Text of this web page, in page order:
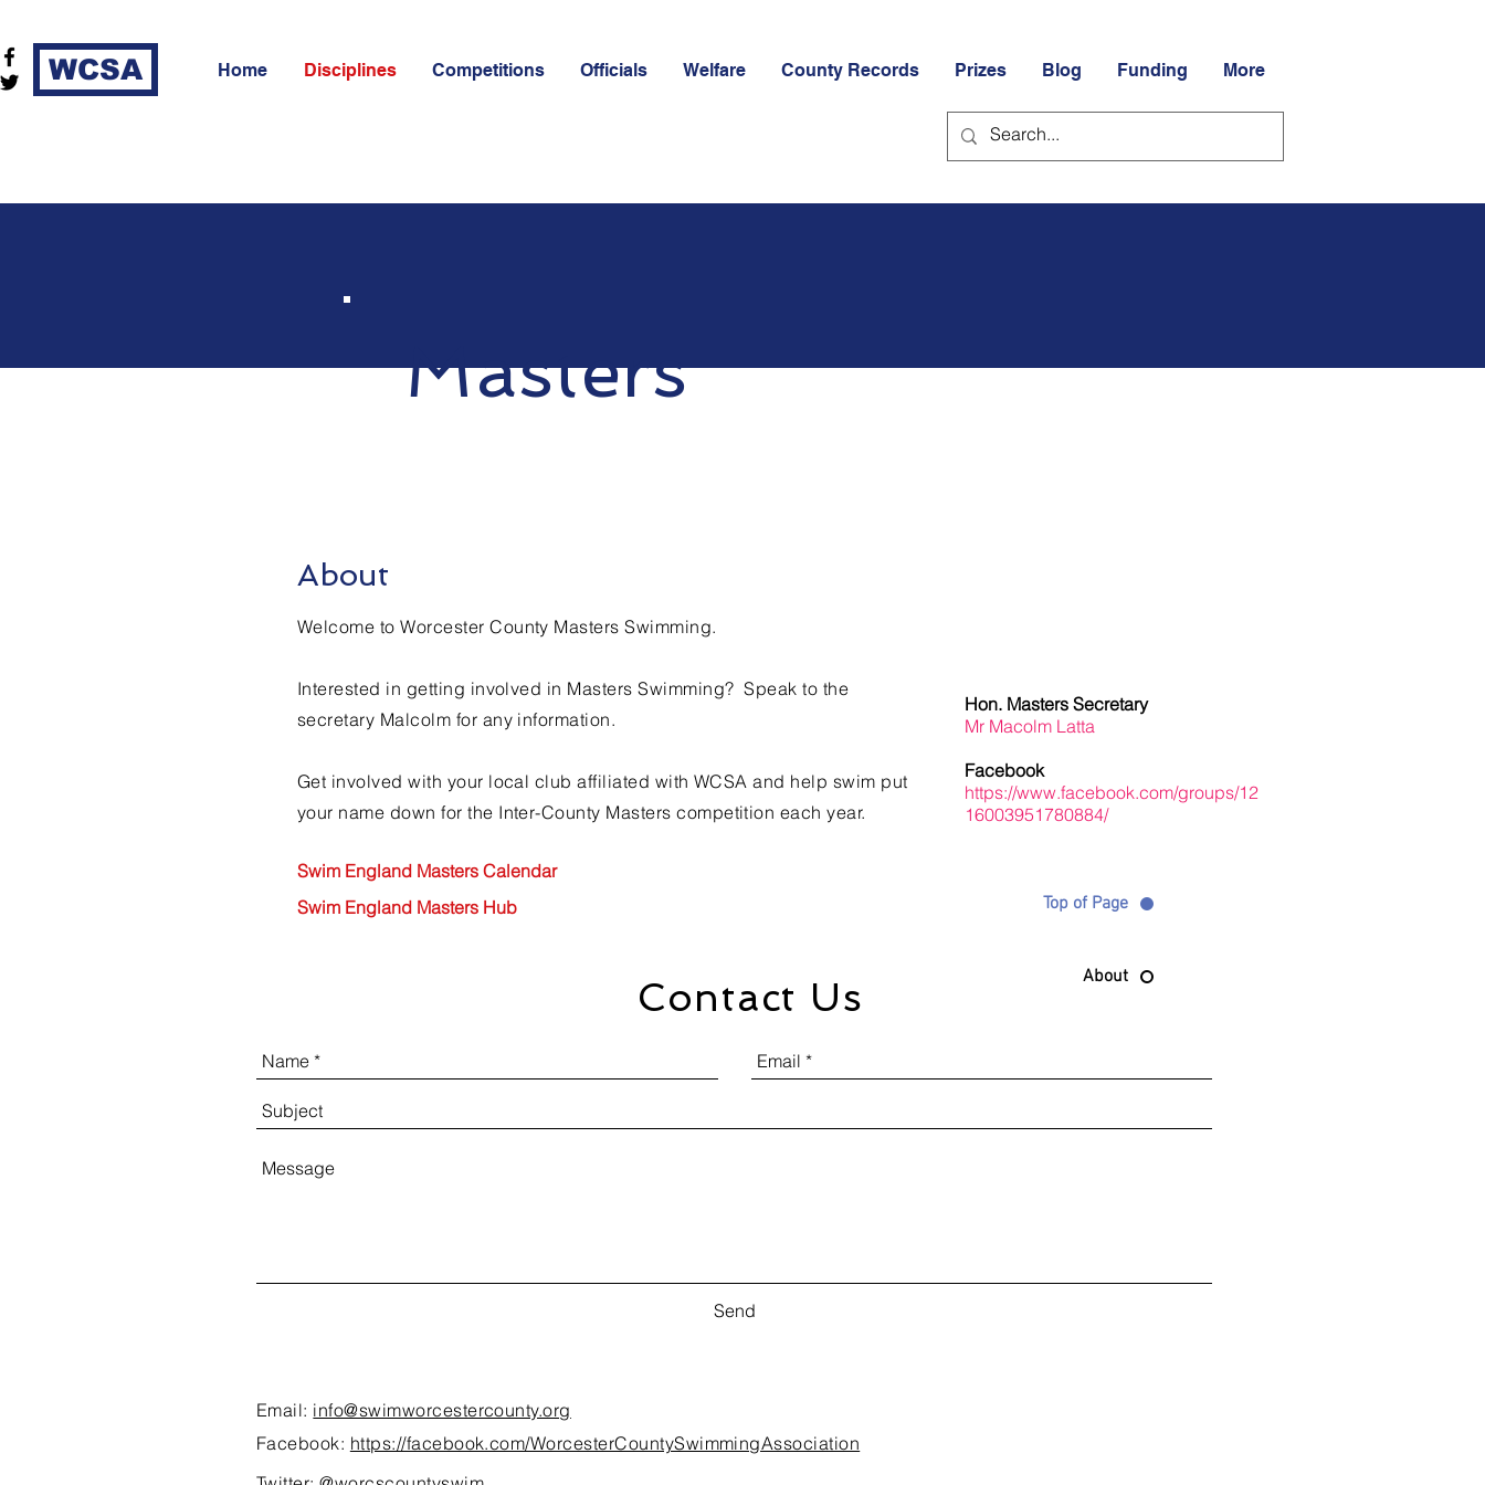
WCSA Home Disciplines Competitions Officials Welfare County Records Prizes Blog Funding More
Top of Page
About
Masters
Swim England Masters Calendar
Swim England Masters Hub
About
Welcome to Worcester County Masters Swimming.
Interested in getting involved in Masters Swimming? Speak to the
secretary Malcolm for any information.
Get involved with your local club affiliated with WCSA and help swim put
your name down for the Inter-County Masterscompetition each year.
Hon. Masters Secretary
Mr Macolm Latta
Facebook
https://www.facebook.com/groups/12
16003951780884/
Contact Us
Send
Email: info@swimworcestercounty.org
Facebook: https://facebook.com/WorcesterCountySwimmingAssociation